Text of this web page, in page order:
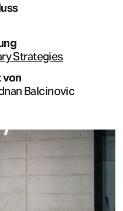
Strategies
Balcinovic